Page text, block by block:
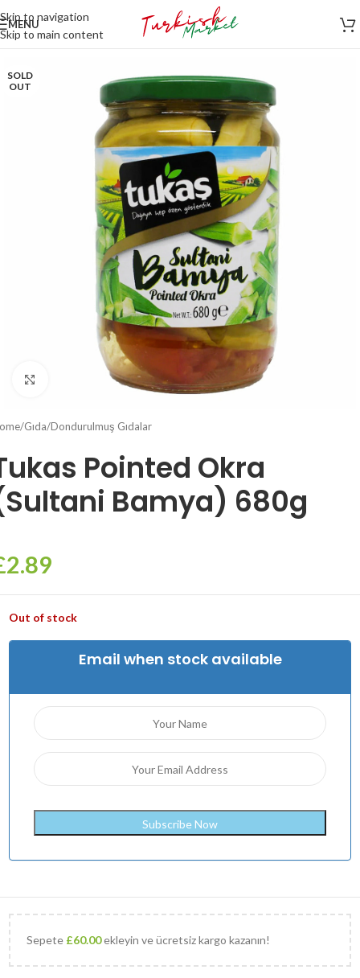
Skip to navigation
Skip to main content
MENU
SOLD
OUT
Click to enlarge
/Gıda/Dondurulmuş Gıdalar
Pointed Okra
Bamya) 680g
2.89
Out of stock
Email when stock available
Sepete £60.00ekleyin ve ücretsiz kargo kazanın!